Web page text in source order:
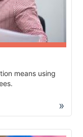
»
means using